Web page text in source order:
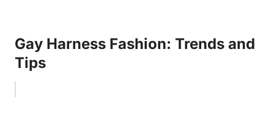
Gay Harness Fashion: Trends and
Tips